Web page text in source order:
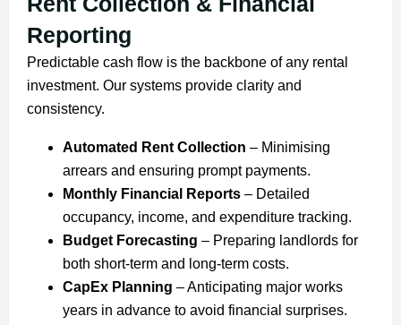
Reporting
Predictable cash flow is the backbone of any rental
investment. Our systems provide clarity and
consistency.
Automated Rent Collection – Minimising
arrears and ensuring prompt payments.
Monthly Financial Reports – Detailed
occupancy, income, and expenditure tracking.
Budget Forecasting – Preparing landlords for
both short-term and long-term costs.
CapEx Planning – Anticipating major works
years in advance to avoid financial surprises.